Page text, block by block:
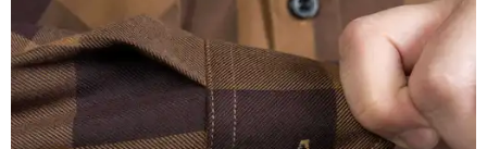
A close-up of the buttons. Photo courtesy of Dixxon
Almost exclusively for the wearer — unless they excitedly
point it out — Nelson's name is also on the microfiber lens